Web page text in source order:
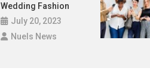
Wedding Fashion
July 20, 2023
Nuels News